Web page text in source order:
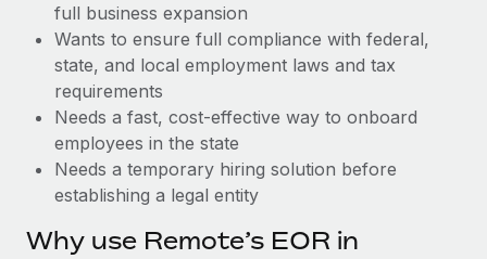
Why owned entities are key to maintaining
EOR compliance
As the global workforce continues to expand in response
to the demands of today’s labor market, the...
Learn More
full business expansion
Wants to ensure full compliance with federal,
state, and local employment laws and tax
requirements
Needs a fast, cost-effective way to onboard
employees in the state
Needs a temporary hiring solution before
establishing a legal entity
Why use Remote’s EOR in